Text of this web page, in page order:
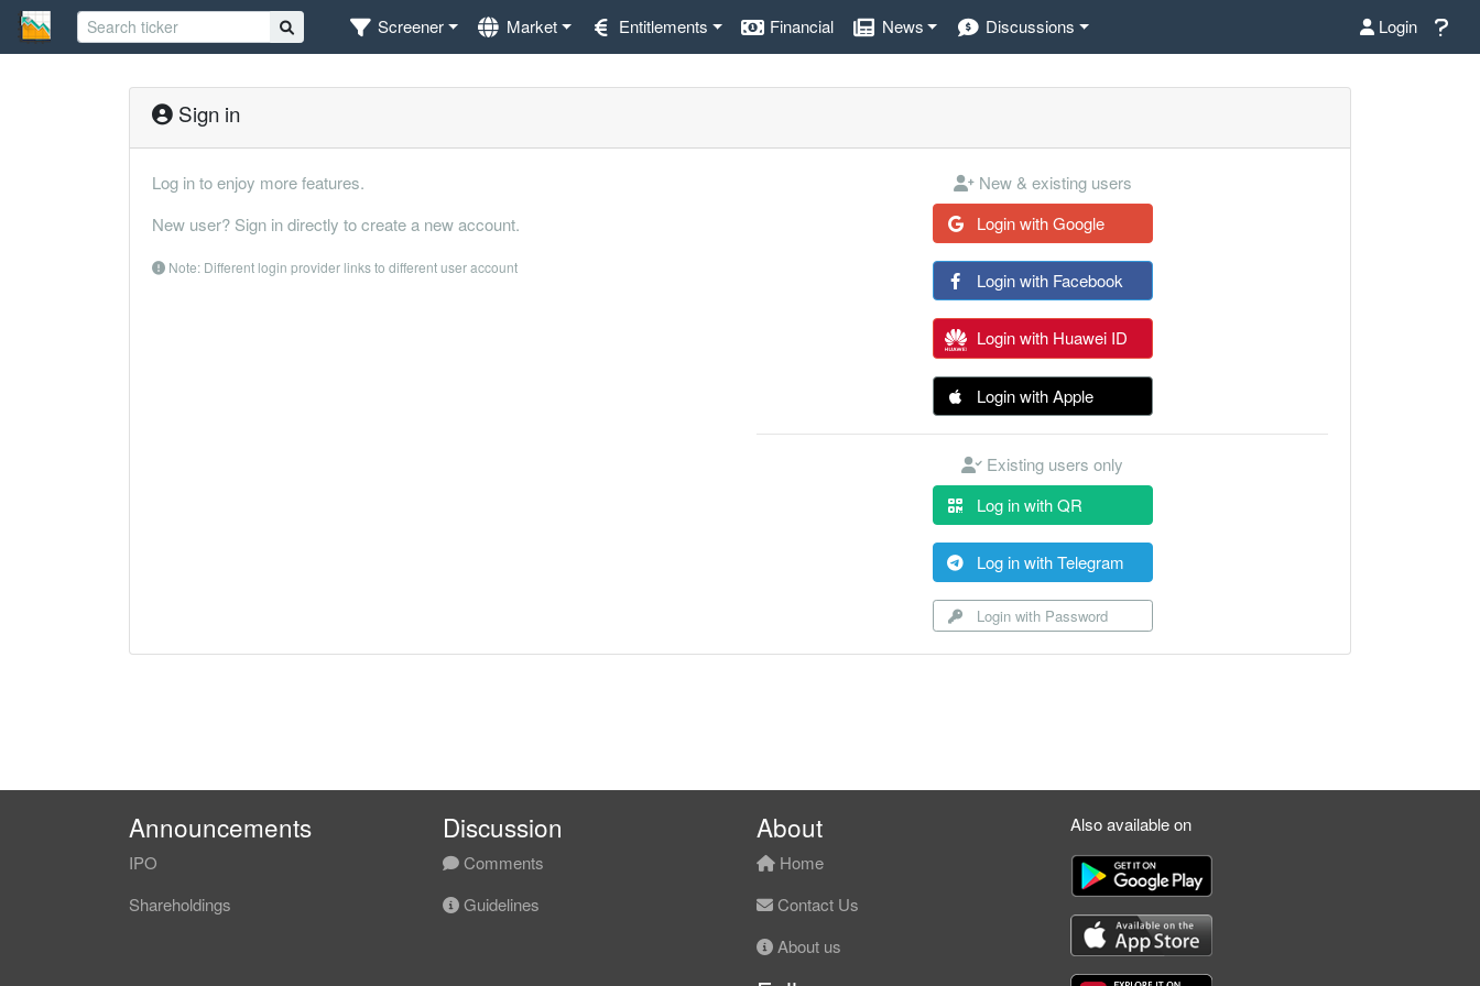
Screener Market Entitlements Financial News Discussions Login
Sign in
Log in to enjoy more features.
New user? Sign in directly to create a new account.
Note: Different login provider links to different user account
New & existing users
Login with Google
Login with Facebook
Login with Huawei ID
Login with Apple
Existing users only
Log in with QR
Log in with Telegram
Login with Password
Announcements
IPO
Shareholdings
Discussion
Comments
Guidelines
About
Home
Contact Us
About us
Also available on